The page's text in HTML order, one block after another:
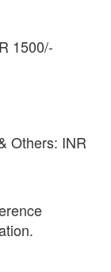
1500/-
Others: INR